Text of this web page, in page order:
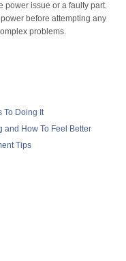
power issue or a faulty part.
before attempting any
problems.
To Doing It
and How To Feel Better
Tips